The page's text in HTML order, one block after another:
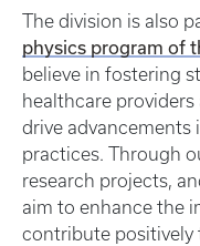
The division is also
physics program of
believe in fostering
healthcare
drive advancements
practices. Through
research projects,
aim to enhance the
contribute positively